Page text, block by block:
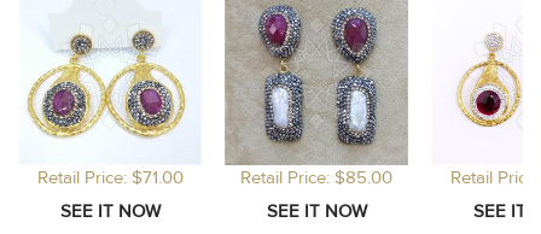
Retail Price: $71.00 Retail Price: $85.00 Retail